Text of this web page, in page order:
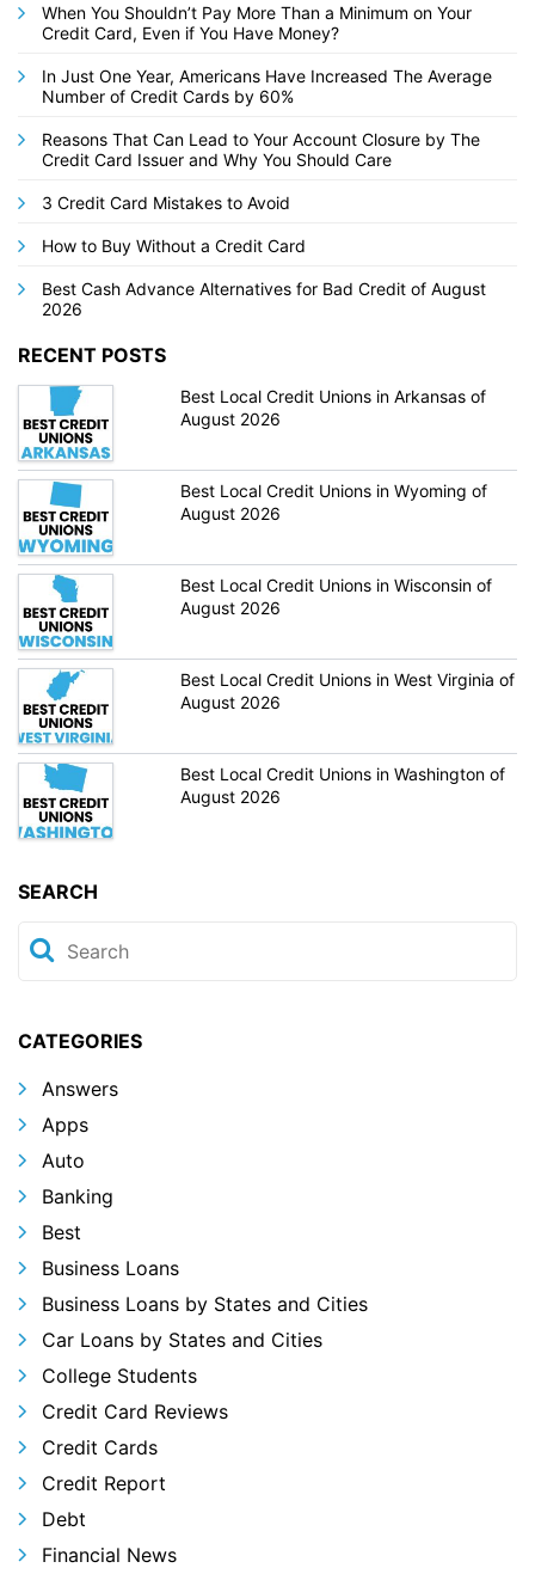
When You Shouldn’t Pay More Than a Minimum on Your
Credit Card, Even if You Have Money?
In Just One Year, Americans Have Increased The Average
Number of Credit Cards by 60%
Reasons That Can Lead to Your Account Closure by The
Credit Card Issuer and Why You Should Care
3 Credit Card Mistakes to Avoid
How to Buy Without a Credit Card
Best Cash Advance Alternatives for Bad Credit of August
2026
RECENT POSTS
Best Local Credit Unions in Arkansas of
August 2026
Best Local Credit Unions in Wyoming of
August 2026
Best Local Credit Unions in Wisconsin of
August 2026
Best Local Credit Unions in West Virginia of
August 2026
Best Local Credit Unions in Washington of
August 2026
SEARCH
CATEGORIES
Answers
Apps
Auto
Banking
Best
Business Loans
Business Loans by States and Cities
Car Loans by States and Cities
College Students
Credit Card Reviews
Credit Cards
Credit Report
Debt
Financial News